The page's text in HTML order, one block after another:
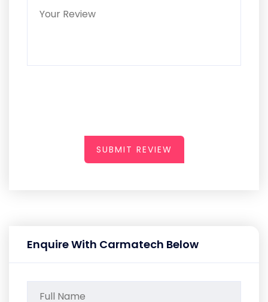
SUBMIT REVIEW
Enquire With Carmatech Below